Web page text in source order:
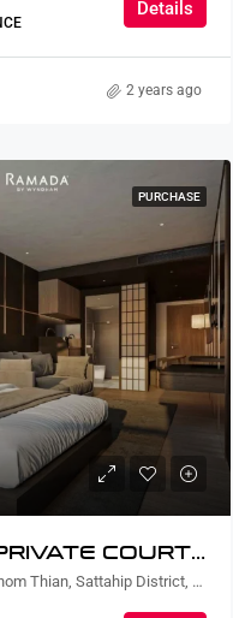
Details
Kaori Higo ,Marcus Paterson
2 years ago
PURCHASE
DELUXE STUDIO PRIVATE COURTYARD AND PLUNGE POOL LAGOON VIEW
Nebu Residences Jomtien Na Chom Thian, Sattahip District, Chon Buri, Thailand